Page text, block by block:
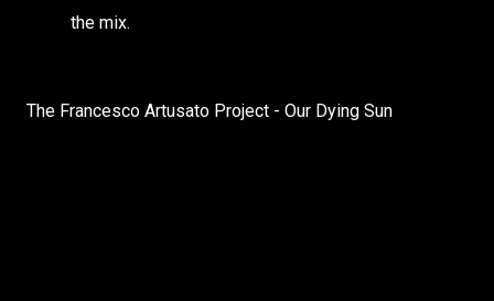
the mix.
The Francesco Artusato Project - Our Dying Sun